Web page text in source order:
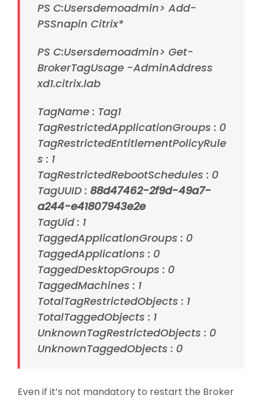
PS C:Usersdemoadmin> Add-
PSSnapin Citrix*
PS C:Usersdemoadmin> Get-
BrokerTagUsage -AdminAddress
xd1.citrix.lab
TagName : Tag1
TagRestrictedApplicationGroups : 0
TagRestrictedEntitlementPolicyRule
s : 1
TagRestrictedRebootSchedules : 0
TagUUID : 88d47462-2f9d-49a7-
a244-e41807943e2e
TagUid : 1
TaggedApplicationGroups : 0
TaggedApplications : 0
TaggedDesktopGroups : 0
TaggedMachines : 1
TotalTagRestrictedObjects : 1
TotalTaggedObjects : 1
UnknownTagRestrictedObjects : 0
UnknownTaggedObjects : 0
Even if it’s not mandatory to restart the Broker